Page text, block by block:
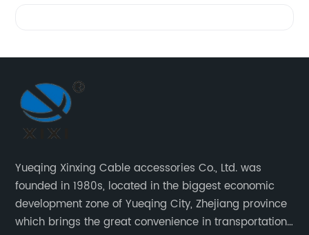
Yueqing Xinxing Cable accessories Co., Ltd. was
founded in 1980s, located in the biggest economic
development zone of Yueqing City, Zhejiang province
which brings the great convenience in transportation